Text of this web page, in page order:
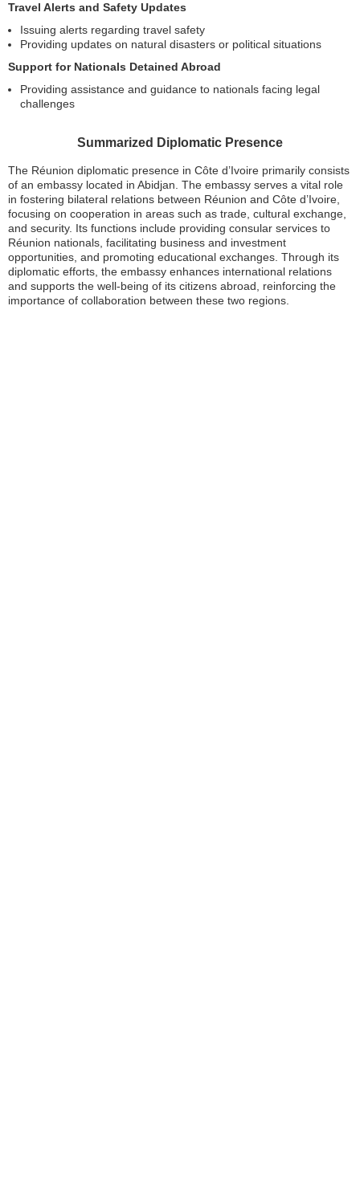
Travel Alerts and Safety Updates
Issuing alerts regarding travel safety
Providing updates on natural disasters or political situations
Support for Nationals Detained Abroad
Providing assistance and guidance to nationals facing legal
challenges
Summarized Diplomatic Presence
The Réunion diplomatic presence in Côte d’Ivoire primarily consists
of an embassy located in Abidjan. The embassy serves a vital role
in fostering bilateral relations between Réunion and Côte d’Ivoire,
focusing on cooperation in areas such as trade, cultural exchange,
and security. Its functions include providing consular services to
Réunion nationals, facilitating business and investment
opportunities, and promoting educational exchanges. Through its
diplomatic efforts, the embassy enhances international relations
and supports the well-being of its citizens abroad, reinforcing the
importance of collaboration between these two regions.